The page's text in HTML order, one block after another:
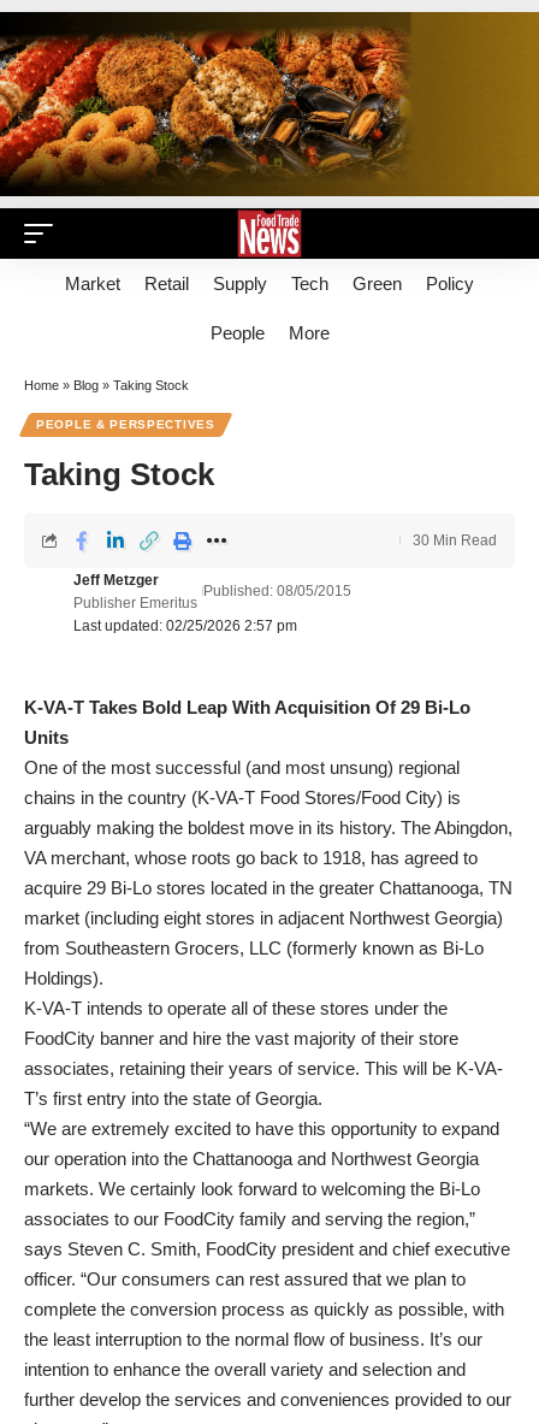
Market Retail Supply Tech Green Policy
People More
Home » Blog » Taking Stock
PEOPLE & PERSPECTIVES
Taking Stock
Last updated: 02/25/2026 2:57 pm
Jeff Metzger
Publisher Emeritus
Published: 08/05/2015
30 Min Read
K-VA-T Takes Bold Leap With Acquisition Of 29 Bi-Lo
Units
One of the most successful (and most unsung) regional
chains in the country (K-VA-T Food Stores/Food City) is
arguably making the boldest move in its history. The Abingdon,
VA merchant, whose roots go back to 1918, has agreed to
acquire 29 Bi-Lo stores located in the greater Chattanooga, TN
market (including eight stores in adjacent Northwest Georgia)
from Southeastern Grocers, LLC (formerly known as Bi-Lo
Holdings).
K-VA-T intends to operate all of these stores under the
FoodCity banner and hire the vast majority of their store
associates, retaining their years of service. This will be K-VA-
T’s first entry into the state of Georgia.
“We are extremely excited to have this opportunity to expand
our operation into the Chattanooga and Northwest Georgia
markets. We certainly look forward to welcoming the Bi-Lo
associates to our FoodCity family and serving the region,”
says Steven C. Smith, FoodCity president and chief executive
officer. “Our consumers can rest assured that we plan to
complete the conversion process as quickly as possible, with
the least interruption to the normal flow of business. It’s our
intention to enhance the overall variety and selection and
further develop the services and conveniences provided to our